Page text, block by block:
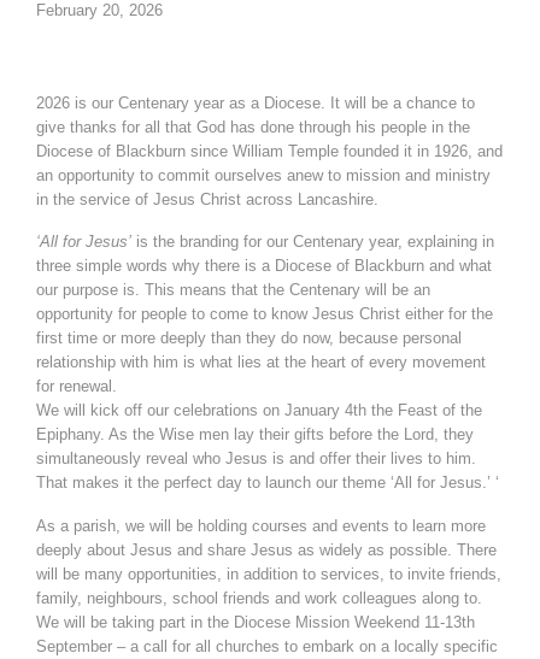
February 20, 2026
2026 is our Centenary year as a Diocese. It will be a chance to
give thanks for all that God has done through his people in the
Diocese of Blackburn since William Temple founded it in 1926, and
an opportunity to commit ourselves anew to mission and ministry
in the service of Jesus Christ across Lancashire.
‘All for Jesus’ is the branding for our Centenary year, explaining in
three simple words why there is a Diocese of Blackburn and what
our purpose is. This means that the Centenary will be an
opportunity for people to come to know Jesus Christ either for the
first time or more deeply than they do now, because personal
relationship with him is what lies at the heart of every movement
for renewal.
We will kick off our celebrations on January 4th the Feast of the
Epiphany. As the Wise men lay their gifts before the Lord, they
simultaneously reveal who Jesus is and offer their lives to him.
That makes it the perfect day to launch our theme ‘All for Jesus.’ ‘
As a parish, we will be holding courses and events to learn more
deeply about Jesus and share Jesus as widely as possible. There
will be many opportunities, in addition to services, to invite friends,
family, neighbours, school friends and work colleagues along to.
We will be taking part in the Diocese Mission Weekend 11-13th
September – a call for all churches to embark on a locally specific